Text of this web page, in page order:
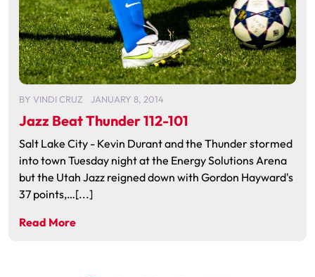
BY VINDI CRUZ JANUARY 8, 2014
Jazz Beat Thunder 112-101
Salt Lake City - Kevin Durant and the Thunder stormed
into town Tuesday night at the Energy Solutions Arena
but the Utah Jazz reigned down with Gordon Hayward's
37 points,…[...]
Read More